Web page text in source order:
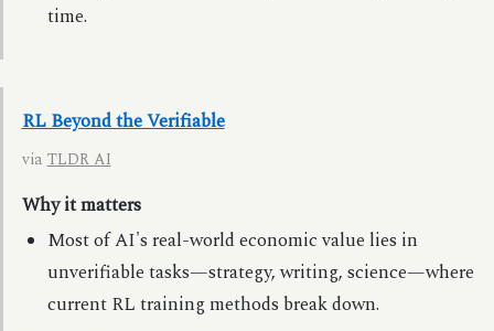
time.
RL Beyond the Verifiable
via TLDR AI
Why it matters
Most of AI's real-world economic value lies in
unverifiable tasks—strategy, writing, science—where
current RL training methods break down.